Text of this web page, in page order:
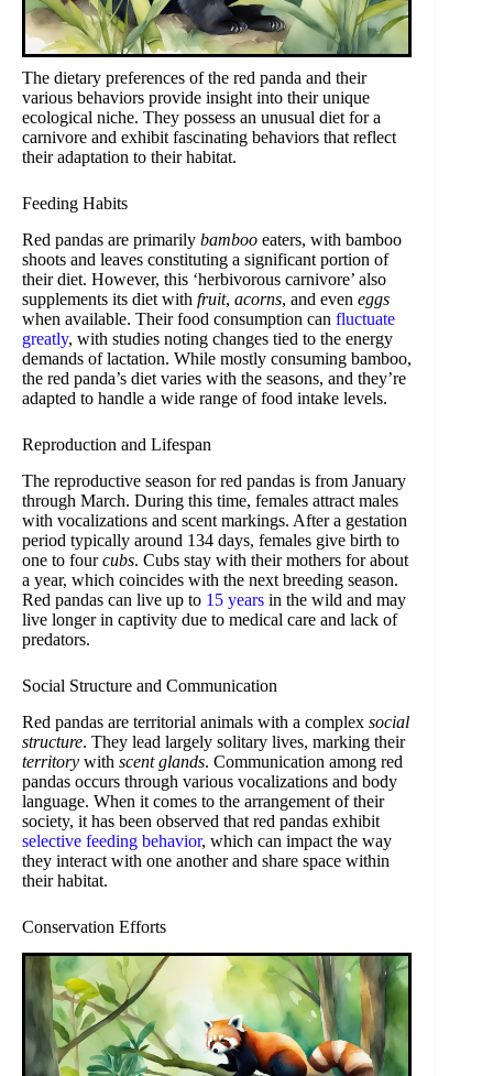
The dietary preferences of the red panda and their
various behaviors provide insight into their unique
ecological niche. They possess an unusual diet for a
carnivore and exhibit fascinating behaviors that reflect
their adaptation to their habitat.
Feeding Habits
Red pandas are primarily bamboo eaters, with bamboo
shoots and leaves constituting a significant portion of
their diet. However, this ‘herbivorous carnivore’ also
supplements its diet with fruit, acorns, and even eggs
when available. Their food consumption can fluctuate
greatly, with studies noting changes tied to the energy
demands of lactation. While mostly consuming bamboo,
the red panda’s diet varies with the seasons, and they’re
adapted to handle a wide range of food intake levels.
Reproduction and Lifespan
The reproductive season for red pandas is from January
through March. During this time, females attract males
with vocalizations and scent markings. After a gestation
period typically around 134 days, females give birth to
one to fourcubs. Cubs stay with their mothers for about
a year, which coincides with the next breeding season.
Red pandas can live up to 15 years in the wild and may
live longer in captivity due to medical care and lack of
predators.
Social Structure and Communication
Red pandas are territorial animals with a complex social
structure. They lead largely solitary lives, marking their
territory with scent glands. Communication among red
pandas occurs through various vocalizations and body
language. When it comes to the arrangement of their
society, it has been observed that red pandas exhibit
selective feeding behavior, which can impact the way
they interact with one another and share space within
their habitat.
Conservation Efforts